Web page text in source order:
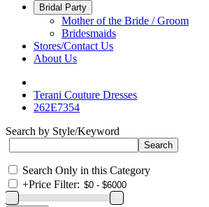
Bridal Party
Mother of the Bride / Groom
Bridesmaids
Stores/Contact Us
About Us
Terani Couture Dresses
262E7354
Search by Style/Keyword
Search Only in this Category
+Price Filter: